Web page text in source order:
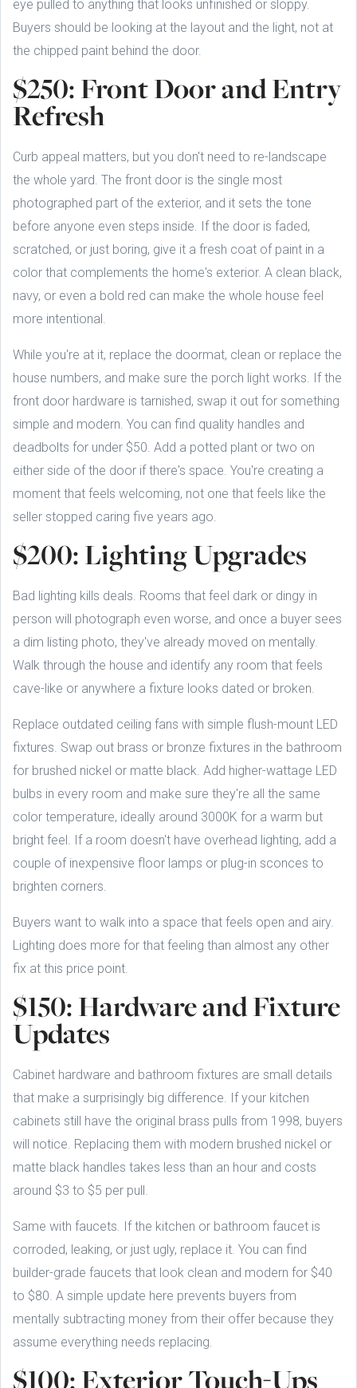
eye pulled to anything that looks unfinished or sloppy.
Buyers should be looking at the layout and the light, not at
the chipped paint behind the door.
$250: Front Door and Entry
Refresh
Curb appeal matters, but you don't need to re-landscape
the whole yard. The front door is the single most
photographed part of the exterior, and it sets the tone
before anyone even steps inside. If the door is faded,
scratched, or just boring, give it a fresh coat of paint in a
color that complements the home's exterior. A clean black,
navy, or even a bold red can make the whole house feel
more intentional.
While you're at it, replace the doormat, clean or replace the
house numbers, and make sure the porch light works. If the
front door hardware is tarnished, swap it out for something
simple and modern. You can find quality handles and
deadbolts for under $50. Add a potted plant or two on
either side of the door if there's space. You're creating a
moment that feels welcoming, not one that feels like the
seller stopped caring five years ago.
$200: Lighting Upgrades
Bad lighting kills deals. Rooms that feel dark or dingy in
person will photograph even worse, and once a buyer sees
a dim listing photo, they've already moved on mentally.
Walk through the house and identify any room that feels
cave-like or anywhere a fixture looks dated or broken.
Replace outdated ceiling fans with simple flush-mount LED
fixtures. Swap out brass or bronze fixtures in the bathroom
for brushed nickel or matte black. Add higher-wattage LED
bulbs in every room and make sure they're all the same
color temperature, ideally around 3000K for a warm but
bright feel. If a room doesn't have overhead lighting, add a
couple of inexpensive floor lamps or plug-in sconces to
brighten corners.
Buyers want to walk into a space that feels open and airy.
Lighting does more for that feeling than almost any other
fix at this price point.
$150: Hardware and Fixture
Updates
Cabinet hardware and bathroom fixtures are small details
that make a surprisingly big difference. If your kitchen
cabinets still have the original brass pulls from 1998, buyers
will notice. Replacing them with modern brushed nickel or
matte black handles takes less than an hour and costs
around $3 to $5 per pull.
Same with faucets. If the kitchen or bathroom faucet is
corroded, leaking, or just ugly, replace it. You can find
builder-grade faucets that look clean and modern for $40
to $80. A simple update here prevents buyers from
mentally subtracting money from their offer because they
assume everything needs replacing.
$100: Exterior Touch-Ups